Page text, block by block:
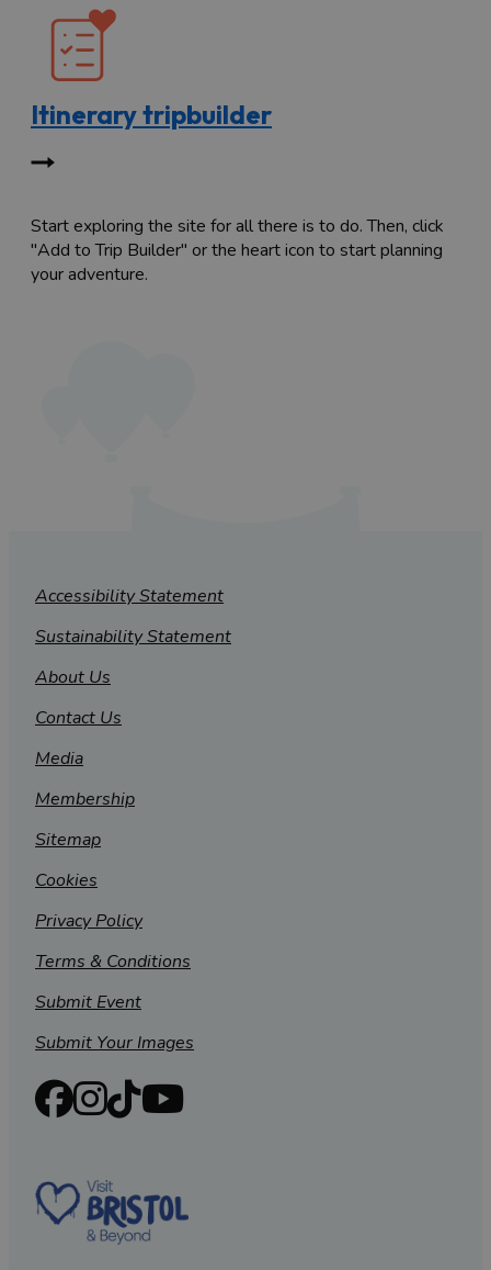
Itinerary tripbuilder
Start exploring the site for all there is to do. Then, click
"Add to Trip Builder" or the heart icon to start planning
your adventure.
Accessibility Statement
Sustainability Statement
About Us
Contact Us
Media
Membership
Sitemap
Cookies
Privacy Policy
Terms & Conditions
Submit Event
Submit Your Images